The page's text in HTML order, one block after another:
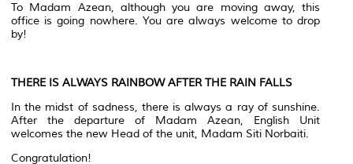
To Madam Azean, although you are moving away, this
office is going nowhere. You are always welcome to drop
by!
THERE IS ALWAYS RAINBOW AFTER THE RAIN FALLS
In the midst of sadness, there is always a ray of sunshine.
After the departure of Madam Azean, English Unit
welcomes the new Head of the unit, Madam Siti Norbaiti.
Congratulation!